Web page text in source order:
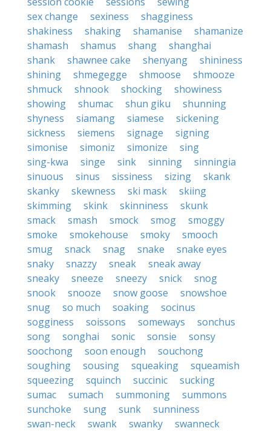
sex change
sexiness
shagginess
shakiness
shaking shamanise
shamanize
shamash
shamus shang
shanghai
shank
shawnee cake shenyang
shininess
shining
shmegegge shmoose
shmooze
shmuck
shnook shocking
showiness
showing
shumac shun giku
shunning
shyness
siamang siamese
sickening
sickness
siemens signage
signing
simonise
simoniz simonize
sing
sing-kwa
singe sink sinning
sinningia
sinuous
sinus sissiness sizing
skank
skanky
skewness ski mask
skiing
skimming
skink skinniness
skunk
smack
smash smock smog
smoggy
smoke
smokehouse smoky
smooch
smug
snack snag snake
snake eyes
snaky
snazzy sneak
sneak away
sneaky
sneeze sneezy snick
snog
snook
snooze snow goose
snowshoe
snug
so much soaking
socinus
sogginess
soissons someways
sonchus
song
songhai sonic sonsie
sonsy
soochong
soon enough
souchong
soughing
sousing squeaking
squeamish
squeezing
squinch succinic
sucking
sumac
sumach summoning
summons
sunchoke
sung sunk
sunniness
swan-neck
swank swanky
swanneck